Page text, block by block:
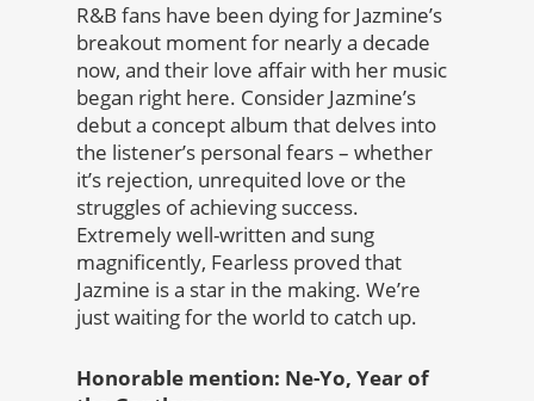
R&B fans have been dying for Jazmine’s
breakout moment for nearly a decade
now, and their love affair with her music
began right here. Consider Jazmine’s
debut a concept album that delves into
the listener’s personal fears – whether
it’s rejection, unrequited love or the
struggles of achieving success.
Extremely well-written and sung
magnificently, Fearless proved that
Jazmine is a star in the making. We’re
just waiting for the world to catch up.
Honorable mention: Ne-Yo, Year of